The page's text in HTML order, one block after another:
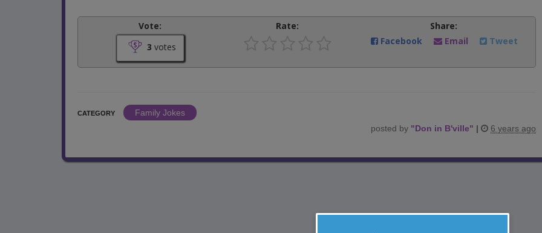
Vote:
3 votes
Rate:
Share:
Facebook
Email Tweet
CATEGORY
Family Jokes
posted by "Don in B'ville" | 6 years ago